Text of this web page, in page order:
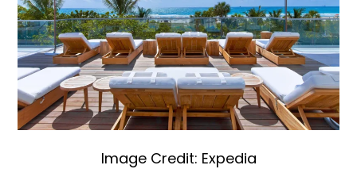
Image Credit: Expedia